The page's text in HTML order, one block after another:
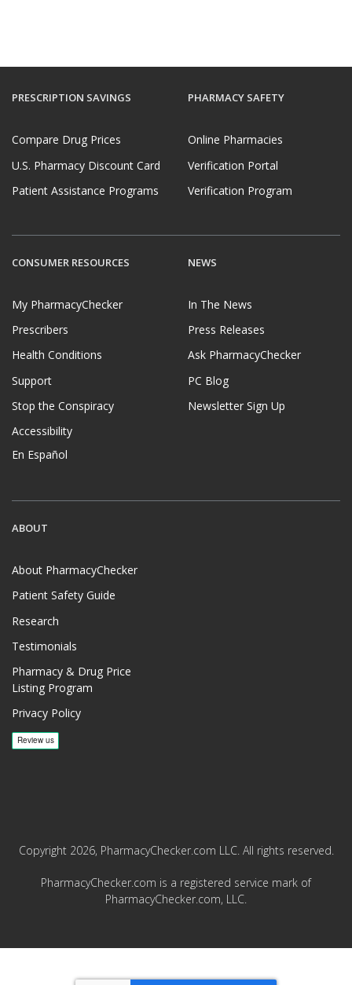
PRESCRIPTION SAVINGS
Compare Drug Prices
U.S. Pharmacy Discount Card
Patient Assistance Programs
PHARMACY SAFETY
Online Pharmacies
Verification Portal
Verification Program
CONSUMER RESOURCES
My PharmacyChecker
Prescribers
Health Conditions
Support
Stop the Conspiracy
Accessibility
En Español
NEWS
In The News
Press Releases
Ask PharmacyChecker
PC Blog
Newsletter Sign Up
ABOUT
About PharmacyChecker
Patient Safety Guide
Research
Testimonials
Pharmacy & Drug Price
Listing Program
Privacy Policy
Copyright 2026, PharmacyChecker.com LLC. All rights reserved.
PharmacyChecker.com is a registered service mark of
PharmacyChecker.com, LLC.